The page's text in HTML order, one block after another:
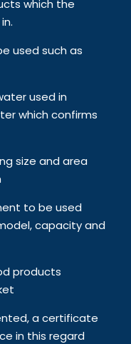
which the
used such as
used in
which confirms
size and area
to be used
capacity and
products
a certificate
in this regard